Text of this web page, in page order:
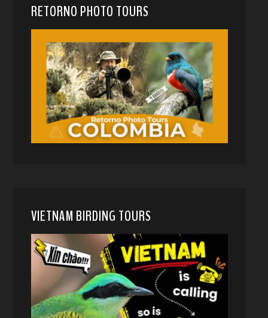
RETORNO PHOTO TOURS
VIETNAM BIRDING TOURS